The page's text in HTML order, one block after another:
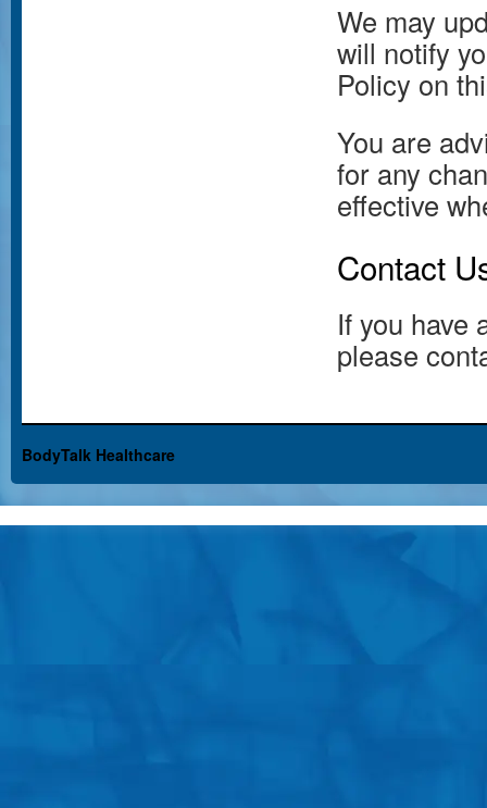
We may
will notify
Policy on
You are
for any
effective
Contact
If you have
please
BodyTalk Healthcare